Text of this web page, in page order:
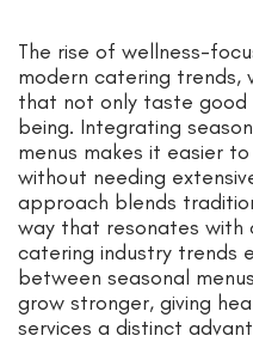
The rise of wellness-
modern catering trends,
that not only taste
being. Integrating
menus makes it easier
without needing
approach blends
way that resonates with
catering industry trends
between seasonal
grow stronger, giving
services a distinct